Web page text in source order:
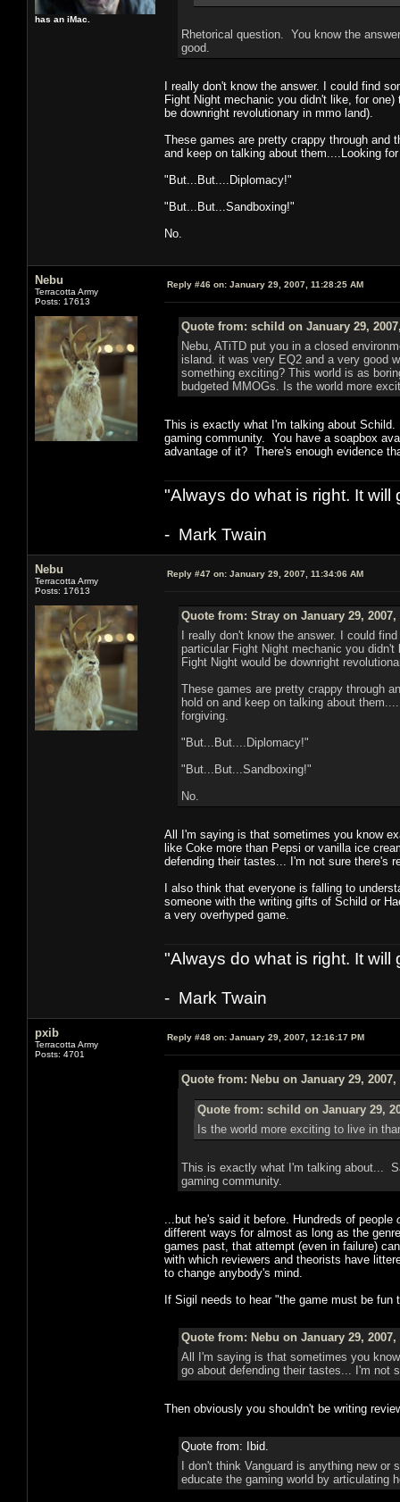
has an iMac.
Rhetorical question. You know the
good.
I really don't know the answer. I could find
Fight Night mechanic you didn't like, for
be downright revolutionary in mmo land).
These games are pretty crappy through and
and keep on talking about them....Looking
"But...But....Diplomacy!"
"But...But...Sandboxing!"
No.
Nebu
Terracotta Army
Posts: 17613
Reply #46 on: January 29, 2007, 11:28:25 AM
Quote from: schild on January 29,
Nebu, ATiTD put you in a closed
island. it was very EQ2 and a very good
something exciting? This world is as
budgeted MMOGs. Is the world more
This is exactly what I'm talking about
gaming community. You have a soapbox
advantage of it? There's enough evidence
"Always do what is right. It
- Mark Twain
Nebu
Terracotta Army
Posts: 17613
Reply #47 on: January 29, 2007, 11:34:06 AM
Quote from: Stray on January 29, 2007,
I really don't know the answer. I could
particular Fight Night mechanic you
Fight Night would be downright
These games are pretty crappy through
hold on and keep on talking about
forgiving.
"But...But....Diplomacy!"
"But...But...Sandboxing!"
No.
All I'm saying is that sometimes you know
like Coke more than Pepsi or vanilla ice
defending their tastes... I'm not sure there's
I also think that everyone is falling to
someone with the writing gifts of Schild or
a very overhyped game.
"Always do what is right. It
- Mark Twain
pxib
Terracotta Army
Posts: 4701
Reply #48 on: January 29, 2007, 12:16:17 PM
Quote from: Nebu on January 29, 2007,
Quote from: schild on January 29,
Is the world more exciting to live in
This is exactly what I'm talking about...
gaming community.
...but he's said it before. Hundreds of people
different ways for almost as long as the
games past, that attempt (even in failure)
with which reviewers and theorists have
to change anybody's mind.
If Sigil needs to hear "the game must be
Quote from: Nebu on January 29, 2007,
All I'm saying is that sometimes you
go about defending their tastes... I'm not
Then obviously you shouldn't be writing
Quote from: Ibid.
I don't think Vanguard is anything new
educate the gaming world by articulating